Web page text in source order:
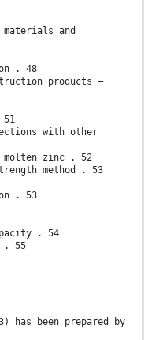
and
. 48
products —
with other
molten zinc . 52
method . 53
. 53
. 54
. 55
has been prepared by